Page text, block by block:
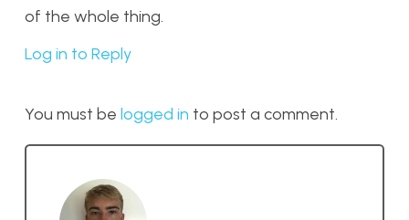
of the whole thing.
Log in to Reply
You must be logged in to post a comment.